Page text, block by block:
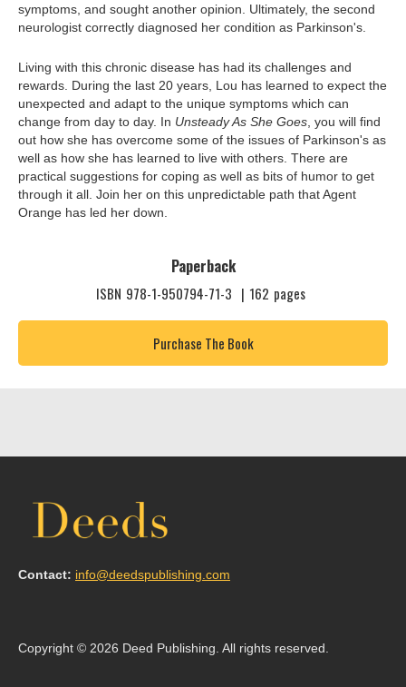
symptoms, and sought another opinion. Ultimately, the second
neurologist correctly diagnosed her condition as Parkinson's.
Living with this chronic disease has had its challenges and
rewards. During the last 20 years, Lou has learned to expect the
unexpected and adapt to the unique symptoms which can
change from day to day. In Unsteady As She Goes , you will find
out how she has overcome some of the issues of Parkinson's as
well as how she has learned to live with others. There are
practical suggestions for coping as well as bits of humor to get
through it all. Join her on this unpredictable path that Agent
Orange has led her down.
Paperback
ISBN 978-1-950794-71-3 | 162 pages
Purchase The Book
Contact: info@deedspublishing.com
Copyright © 2026 Deed Publishing. All rights reserved.